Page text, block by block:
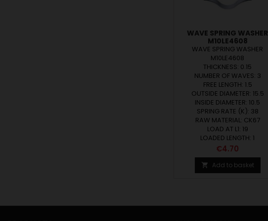
WAVE SPRING WASHER
M10LE4608
WAVE SPRING WASHER
M10LE4608
THICKNESS: 0.15
NUMBER OF WAVES: 3
FREE LENGTH: 1.5
OUTSIDE DIAMETER: 15.5
INSIDE DIAMETER: 10.5
SPRING RATE (K): 38
RAW MATERIAL: CK67
LOAD AT L1: 19
LOADED LENGTH: 1
Price
€4.70
 Add to basket